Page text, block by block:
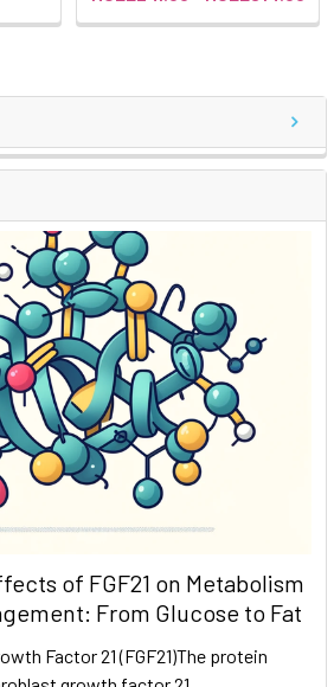
of FGF21 on Metabolism
From Glucose to Fat
Factor 21 (FGF21)The protein